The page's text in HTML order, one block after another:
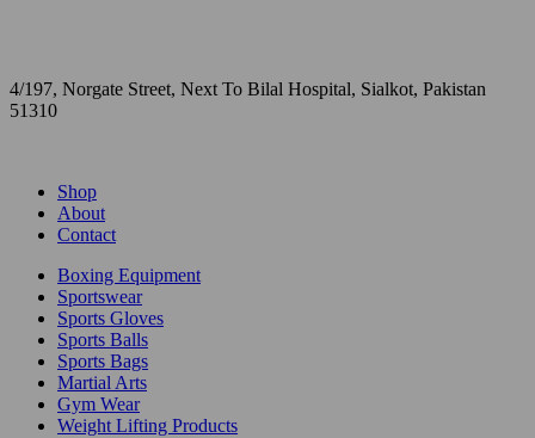
4/197, Norgate Street, Next To Bilal Hospital, Sialkot, Pakistan
51310
Shop
About
Contact
Boxing Equipment
Sportswear
Sports Gloves
Sports Balls
Sports Bags
Martial Arts
Gym Wear
Weight Lifting Products